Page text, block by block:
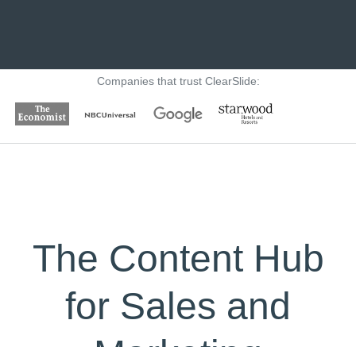
Companies that trust ClearSlide:
The Content Hub
for Sales and